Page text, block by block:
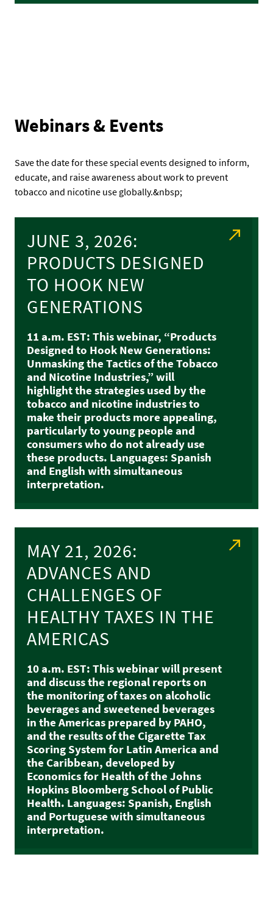
Webinars & Events
Save the date for these special events designed to inform,
educate, and raise awareness about work to prevent
tobacco and nicotine use globally.&nbsp;
JUNE 3, 2026:
PRODUCTS DESIGNED
TO HOOK NEW
GENERATIONS
11 a.m. EST: This webinar, “Products
Designed to Hook New Generations:
Unmasking the Tactics of the Tobacco
and Nicotine Industries,” will
highlight the strategies used by the
tobacco and nicotine industries to
make their products more appealing,
particularly to young people and
consumers who do not already use
these products. Languages: Spanish
and English with simultaneous
interpretation.
MAY 21, 2026:
ADVANCES AND
CHALLENGES OF
HEALTHY TAXES IN THE
AMERICAS
10 a.m. EST: This webinar will present
and discuss the regional reports on
the monitoring of taxes on alcoholic
beverages and sweetened beverages
in the Americas prepared by PAHO,
and the results of the Cigarette Tax
Scoring System for Latin America and
the Caribbean, developed by
Economics for Health of the Johns
Hopkins Bloomberg School of Public
Health. Languages: Spanish, English
and Portuguese with simultaneous
interpretation.